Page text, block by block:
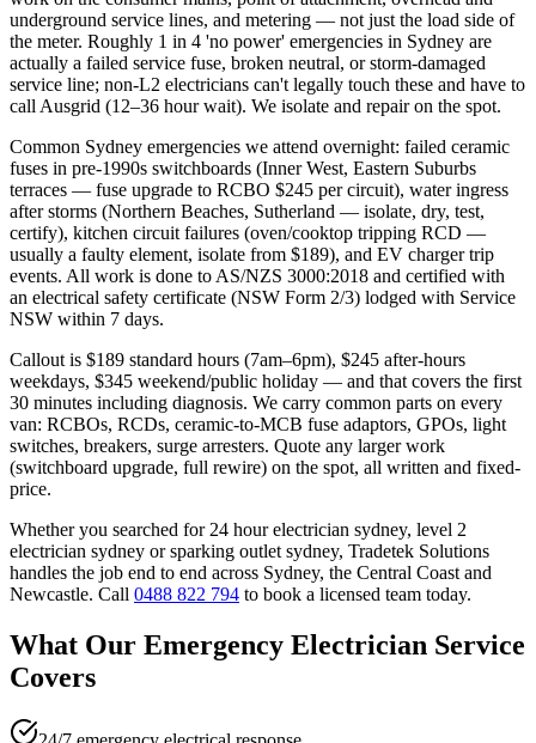
underground service lines, and metering — not just the load side of
the meter. Roughly 1 in 4 'no power' emergencies in Sydney are
actually a failed service fuse, broken neutral, or storm-damaged
service line; non-L2 electricians can't legally touch these and have to
call Ausgrid (12–36 hour wait). We isolate and repair on the spot.
Common Sydney emergencies we attend overnight: failed ceramic
fuses in pre-1990s switchboards (Inner West, Eastern Suburbs
terraces — fuse upgrade to RCBO $245 per circuit), water ingress
after storms (Northern Beaches, Sutherland — isolate, dry, test,
certify), kitchen circuit failures (oven/cooktop tripping RCD —
usually a faulty element, isolate from $189), and EV charger trip
events. All work is done to AS/NZS 3000:2018 and certified with
an electrical safety certificate (NSW Form 2/3) lodged with Service
NSW within 7 days.
Callout is $189 standard hours (7am–6pm), $245 after-hours
weekdays, $345 weekend/public holiday — and that covers the first
30 minutes including diagnosis. We carry common parts on every
van: RCBOs, RCDs, ceramic-to-MCB fuse adaptors, GPOs, light
switches, breakers, surge arresters. Quote any larger work
(switchboard upgrade, full rewire) on the spot, all written and fixed-
price.
Whether you searched for 24 hour electrician sydney, level 2
electrician sydney orsparking outlet sydney, Tradetek Solutions
handles the job end to end across Sydney, the Central Coast and
Newcastle. Call 0488 822 794 to book a licensed team today.
What Our Emergency Electrician Service
Covers